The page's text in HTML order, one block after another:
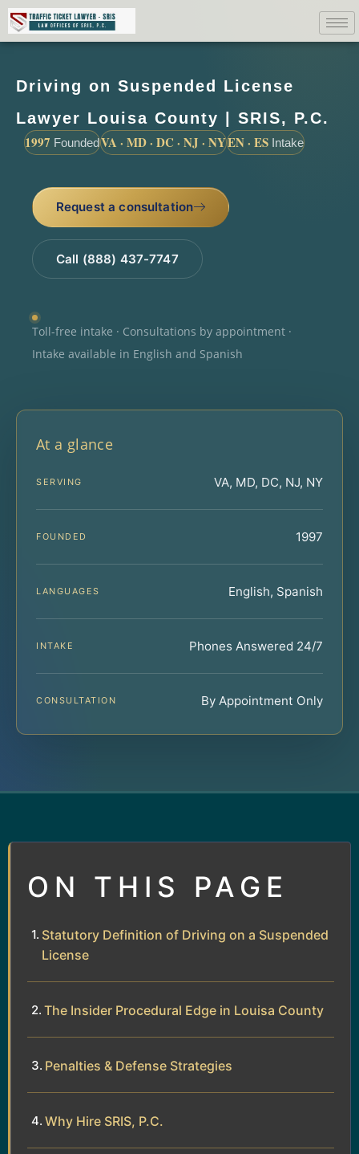
Driving on Suspended License
Lawyer Louisa County | SRIS, P.C.
1997 FoundedVA · MD · DC · NJ · NYEN · ES Intake
Request a consultation
Call (888) 437-7747
Toll-free intake · Consultations by appointment ·
Intake available in English and Spanish
At a glance
SERVING VA, MD, DC, NJ, NY
FOUNDED 1997
LANGUAGES English, Spanish
INTAKE Phones Answered 24/7
CONSULTATION By Appointment Only
ON THIS PAGE
Statutory Definition of Driving on a Suspended
License
The Insider Procedural Edge in Louisa County
Penalties & Defense Strategies
Why Hire SRIS, P.C.